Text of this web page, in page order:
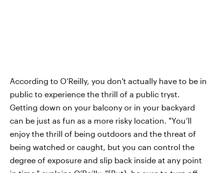
According to O’Reilly, you don't actually have to be in
public to experience the thrill of a public tryst.
Getting down on your balcony or in your backyard
can be just as fun as a more risky location. "You’ll
enjoy the thrill of being outdoors and the threat of
being watched or caught, but you can control the
degree of exposure and slip back inside at any point